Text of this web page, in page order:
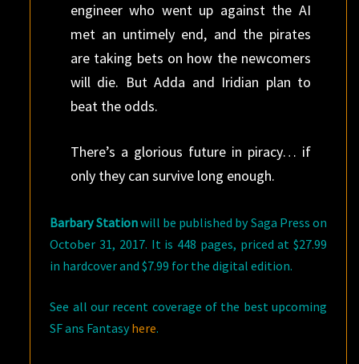
engineer who went up against the AI
met an untimely end, and the pirates
are taking bets on how the newcomers
will die. But Adda and Iridian plan to
beat the odds.
There’s a glorious future in piracy… if
only they can survive long enough.
Barbary Stationwill be published by Saga Press on
October 31, 2017. It is 448 pages, priced at $27.99
in hardcover and $7.99 for the digital edition.
See all our recent coverage of the best upcoming
SF ans Fantasy here.